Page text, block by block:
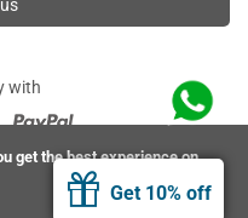
get the best experience on
Get 10% off
with
reserved